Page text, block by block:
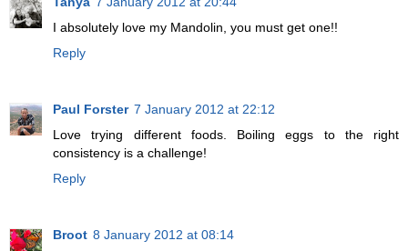
I absolutely love my Mandolin, you must get one!!
Reply
Paul Forster 7 January 2012 at 22:12
Love trying different foods. Boiling eggs to the right
consistency is a challenge!
Reply
Broot 8 January 2012 at 08:14